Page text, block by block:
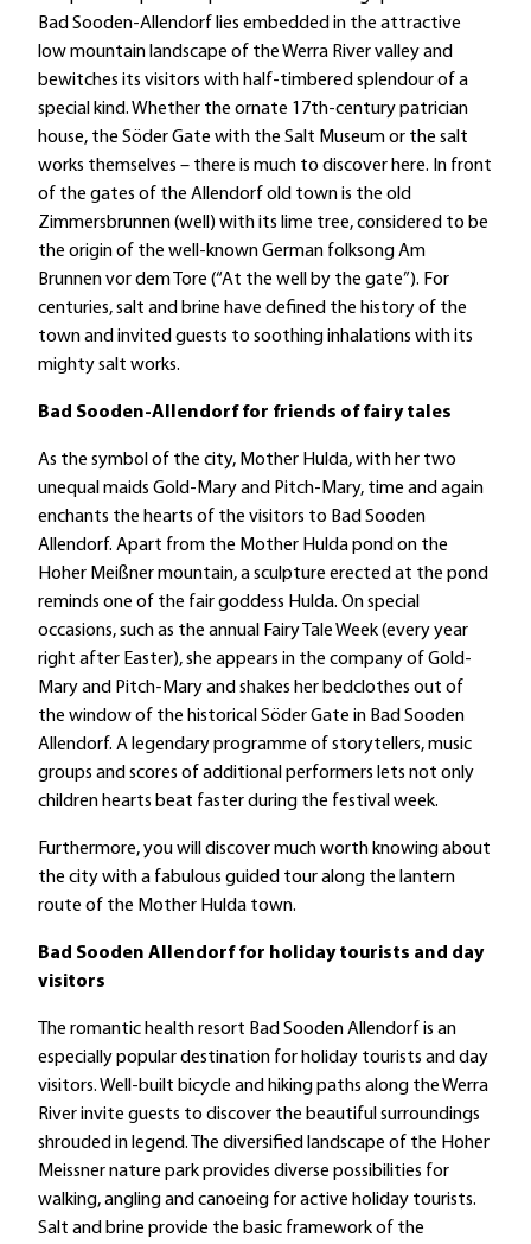
Bad Sooden-Allendorf lies embedded in the attractive
low mountain landscape of the Werra River valley and
bewitches its visitors with half-timbered splendour of a
special kind. Whether the ornate 17th-century patrician
house, the Söder Gate with the Salt Museum or the salt
works themselves – there is much to discover here. In front
of the gates of the Allendorf old town is the old
Zimmersbrunnen (well) with its lime tree, considered to be
the origin of the well-known German folksong Am
Brunnen vor dem Tore (“At the well by the gate”). For
centuries, salt and brine have defined the history of the
town and invited guests to soothing inhalations with its
mighty salt works.
Bad Sooden-Allendorf for friends of fairy tales
As the symbol of the city, Mother Hulda, with her two
unequal maids Gold-Mary and Pitch-Mary, time and again
enchants the hearts of the visitors to Bad Sooden
Allendorf. Apart from the Mother Hulda pond on the
Hoher Meißner mountain, a sculpture erected at the pond
reminds one of the fair goddess Hulda. On special
occasions, such as the annual Fairy Tale Week (every year
right after Easter), she appears in the company of Gold-
Mary and Pitch-Mary and shakes her bedclothes out of
the window of the historical Söder Gate in Bad Sooden
Allendorf. A legendary programme of storytellers, music
groups and scores of additional performers lets not only
children hearts beat faster during the festival week.
Furthermore, you will discover much worth knowing about
the city with a fabulous guided tour along the lantern
route of the Mother Hulda town.
Bad Sooden Allendorf for holiday tourists and day
visitors
The romantic health resort Bad Sooden Allendorf is an
especially popular destination for holiday tourists and day
visitors. Well-built bicycle and hiking paths along the Werra
River invite guests to discover the beautiful surroundings
shrouded in legend. The diversified landscape of the Hoher
Meissner nature park provides diverse possibilities for
walking, angling and canoeing for active holiday tourists.
Salt and brine provide the basic framework of the